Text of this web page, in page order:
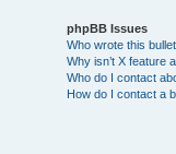
phpBB Issues
Who wrote this
Why isn’t X feature
Who do I contact
How do I contact a